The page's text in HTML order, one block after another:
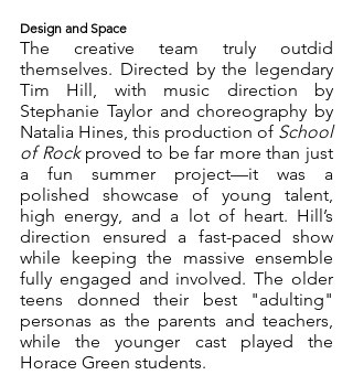
Design and Space
The creative team truly outdid
themselves. Directed by the legendary
Tim Hill, with music direction by
Stephanie Taylor and choreography by
Natalia Hines, this production of School
of Rock proved to be far more than just
a fun summer project—it was a
polished showcase of young talent,
high energy, and a lot of heart. Hill’s
direction ensured a fast-paced show
while keeping the massive ensemble
fully engaged and involved. The older
teens donned their best "adulting"
personas as the parents and teachers,
while the younger cast played the
Horace Green students.